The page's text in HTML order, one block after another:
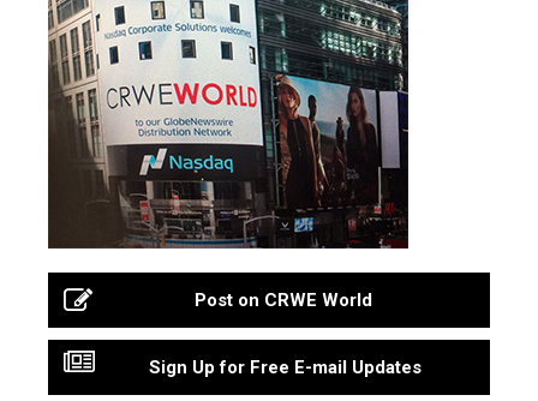
Post on CRWE World
Sign Up for Free E-mail Updates